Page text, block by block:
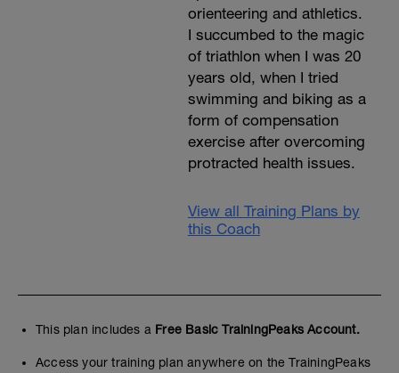
orienteering and athletics.
I succumbed to the magic
of triathlon when I was 20
years old, when I tried
swimming and biking as a
form of compensation
exercise after overcoming
protracted health issues.
View all Training Plans by
this Coach
This plan includes a Free Basic TrainingPeaks Account.
Access your training plan anywhere on the TrainingPeaks